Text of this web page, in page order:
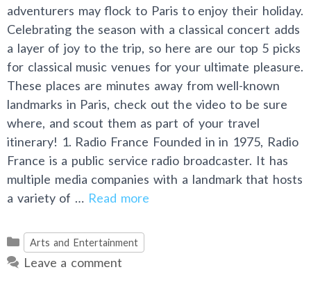
adventurers may flock to Paris to enjoy their holiday.
Celebrating the season with a classical concert adds
a layer of joy to the trip, so here are our top 5 picks
for classical music venues for your ultimate pleasure.
These places are minutes away from well-known
landmarks in Paris, check out the video to be sure
where, and scout them as part of your travel
itinerary! 1. Radio France Founded in in 1975, Radio
France is a public service radio broadcaster. It has
multiple media companies with a landmark that hosts
a variety of … Read more
Categories
Arts and Entertainment
Leave a comment